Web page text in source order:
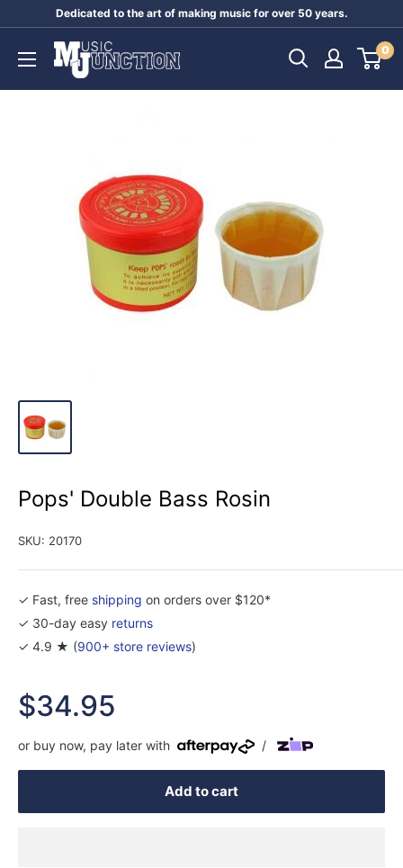
content
Dedicated to the art of making music for over 50 years.
Music
Junction
0
Pops' Double Bass Rosin
SKU: 20170
✓ Fast, free shipping on orders over $120*
✓ 30-day easy returns
✓ 4.9 ★ (900+ store reviews)
Sale
price
$34.95
or buy now, pay later with /
Add to cart